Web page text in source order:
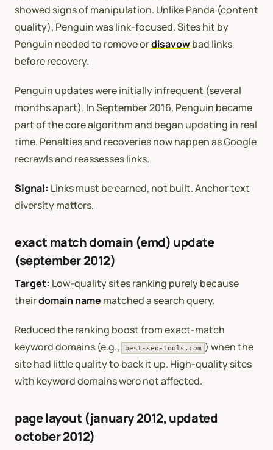
showed signs of manipulation. Unlike Panda (content
quality), Penguin was link-focused. Sites hit by
Penguin needed to remove ordisavowbad links
before recovery.
Penguin updates were initially infrequent (several
months apart). In September 2016, Penguin became
part of the core algorithm and began updating in real
time. Penalties and recoveries now happen as Google
recrawls and reassesses links.
Signal: Links must be earned, not built. Anchor text
diversity matters.
exact match domain (emd) update
(september 2012)
Target: Low-quality sites ranking purely because
theirdomain name matched a search query.
Reduced the ranking boost from exact-match
keyword domains (e.g.,
best-seo-tools.com ) when the
site had little quality to back it up. High-quality sites
with keyword domains were not affected.
page layout (january 2012, updated
october 2012)